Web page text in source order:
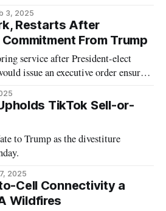
3, 2025
Restarts After
From Trump
service after President-elect
issue an executive order ensuring
TikTok Sell-or-
to Trump as the divestiture
2025
Cell Connectivity a
Wildfires